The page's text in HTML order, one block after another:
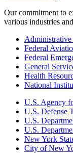
Our commitment to
various industries
Federal
Federal
General
Health
National
U.S. Agency
U.S. Defense
U.S.
U.S.
New York
City of New